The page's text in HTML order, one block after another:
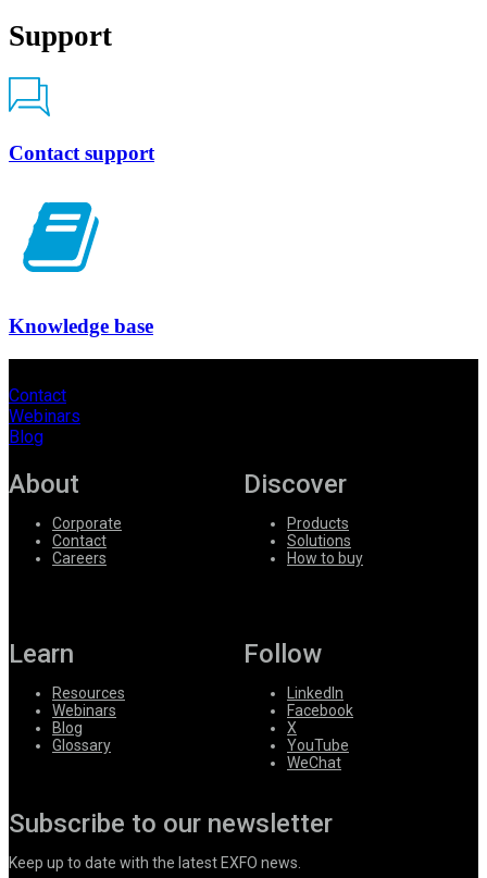
Support
Contact support
Knowledge base
Contact
Webinars
Blog
About
Corporate
Contact
Careers
Discover
Products
Solutions
How to buy
Learn
Resources
Webinars
Blog
Glossary
Follow
LinkedIn
Facebook
X
YouTube
WeChat
Subscribe to our newsletter
Keep up to date with the latest EXFO news.